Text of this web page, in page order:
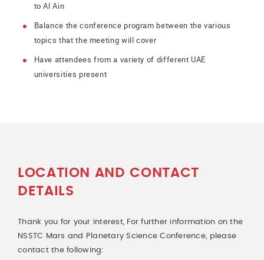
to Al Ain
Balance the conference program between the various
topics that the meeting will cover
Have attendees from a variety of different UAE
universities present
LOCATION AND CONTACT
DETAILS
Thank you for your interest, For further information on the
NSSTC Mars and Planetary Science Conference, please
contact the following: